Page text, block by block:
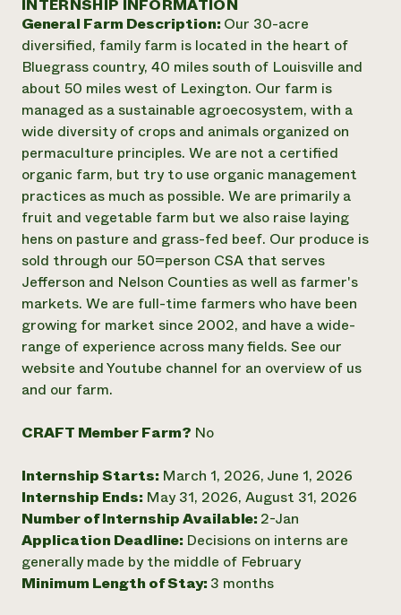
Annual Reports and Financials
Impact Stories
2024 Impact
Report
READ REPORT
Latinos in Agriculture
Local Food Systems
Women in Agriculture
Electronics Recycling Annual Event
NorthWestern Energy Rebate Program
Commercial Energy Services
Residential Energy Services
LIHEAP
AgriSolar Clearinghouse
Blog
Podcasts
Publications
Short Courses
Videos
Funding Opportunities
News
Internship Hub
Find an Internship
Recruit an Intern
Call the
346-
Corporate Partnerships
Donate
Planned Giving
Newsletter
Media Inquiries
Everyone
contributes to
community
resilience
DONATE NOW
INTERNSHIP INFORMATION
General Farm Description: Our 30-acre
diversified, family farm is located in the heart of
Bluegrass country, 40 miles south of Louisville and
about 50 miles west of Lexington. Our farm is
managed as a sustainable agroecosystem, with a
wide diversity of crops and animals organized on
permaculture principles. We are not a certified
organic farm, but try to use organic management
practices as much as possible. We are primarily a
fruit and vegetable farm but we also raise laying
hens on pasture and grass-fed beef. Our produce is
sold through our 50=person CSA that serves
Jefferson and Nelson Counties as well as farmer's
markets. We are full-time farmers who have been
growing for market since 2002, and have a wide-
range of experience across many fields. See our
website and Youtube channel for an overview of us
and our farm.
CRAFT Member Farm? No
Internship Starts: March 1, 2026, June 1, 2026
Internship Ends: May 31, 2026, August 31, 2026
Number of Internship Available: 2-Jan
Application Deadline: Decisions on interns are
generally made by the middle of February
Minimum Length of Stay: 3 months